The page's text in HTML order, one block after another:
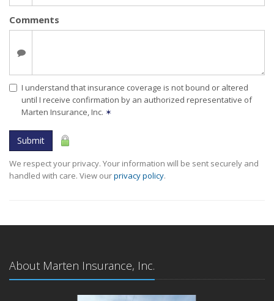
Comments
I understand that insurance coverage is not bound or altered
until I receive confirmation by an authorized representative of
Marten Insurance, Inc. ✶
Submit
We respect your privacy. Your information will be sent securely and
handled with care. View ourprivacy policy.
About Marten Insurance, Inc.